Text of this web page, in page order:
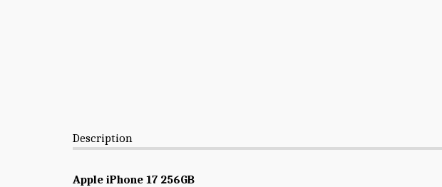
Description
Apple iPhone 17 256GB